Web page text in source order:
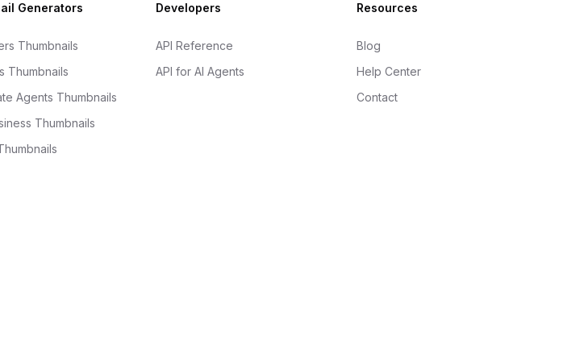
Generators
Thumbnails
Thumbnails
Agents Thumbnails
Thumbnails
Developers
API Reference
API for AI Agents
Resources
Blog
Help Center
Contact